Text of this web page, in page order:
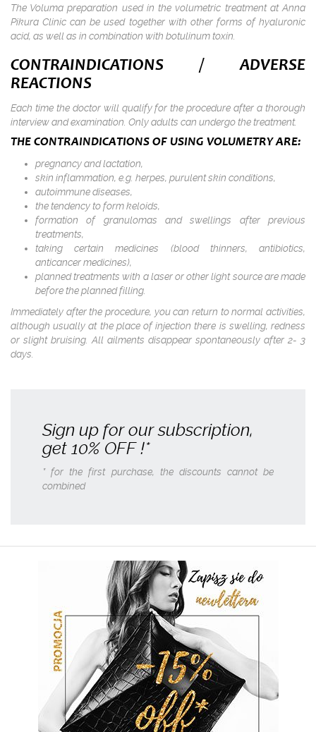
The Voluma preparation used in the volumetric treatment at Anna
Pikura Clinic can be used together with other forms of hyaluronic
acid, as well as in combination with botulinum toxin.
CONTRAINDICATIONS / ADVERSE
REACTIONS
Each time the doctor will qualify for the procedure after a thorough
interview and examination. Only adults can undergo the treatment.
THE CONTRAINDICATIONS OF USING VOLUMETRY ARE:
pregnancy and lactation,
skin inflammation, e.g. herpes, purulent skin conditions,
autoimmune diseases,
the tendency to form keloids,
formation of granulomas and swellings after previous
treatments,
taking certain medicines (blood thinners, antibiotics,
anticancer medicines),
planned treatments with a laser or other light source are made
before the planned filling.
Immediately after the procedure, you can return to normal activities,
although usually at the place of injection there is swelling, redness
or slight bruising. All ailments disappear spontaneously after 2- 3
days.
Sign up for our subscription,
get 10% OFF!*
* for the first purchase, the discounts cannot be
combined